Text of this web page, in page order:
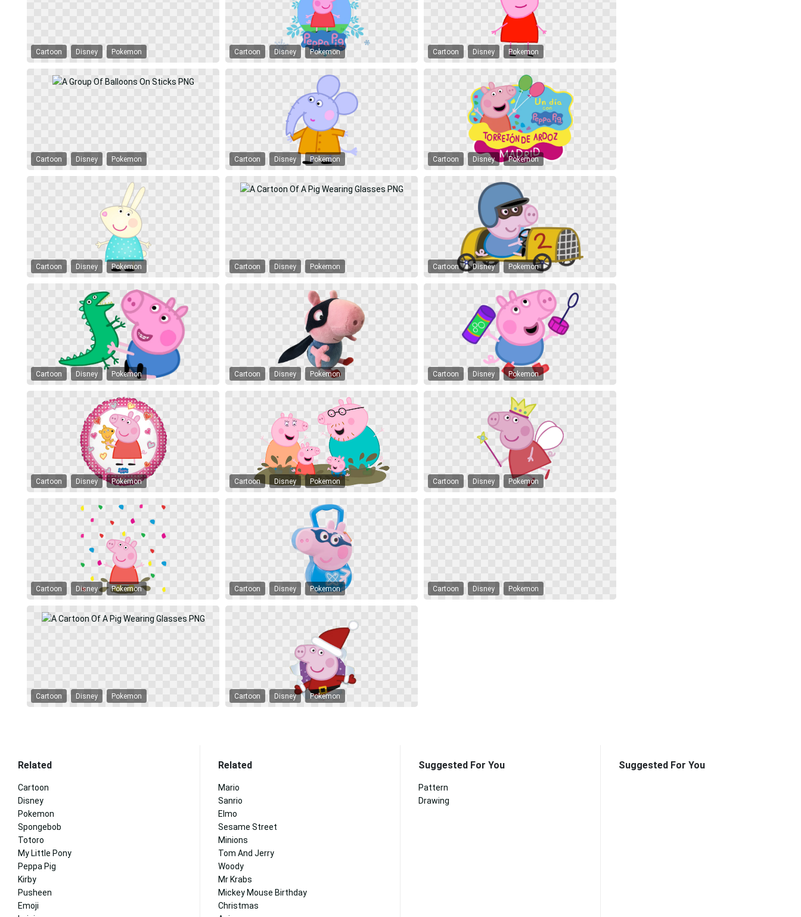
Cartoon Disney Pokemon Cartoon Disney Pokemon Cartoon Disney Pokemon
Cartoon Disney Pokemon Cartoon Disney Pokemon Cartoon Disney Pokemon
Cartoon Disney Pokemon Cartoon Disney Pokemon Cartoon Disney Pokemon
Cartoon Disney Pokemon Cartoon Disney Pokemon Cartoon Disney Pokemon
Cartoon Disney Pokemon Cartoon Disney Pokemon Cartoon Disney Pokemon
Cartoon Disney Pokemon Cartoon Disney Pokemon Cartoon Disney Pokemon
Cartoon Disney Pokemon Cartoon Disney Pokemon
Related
Cartoon
Disney
Pokemon
Spongebob
Totoro
My Little Pony
Peppa Pig
Kirby
Pusheen
Emoji
Related
Mario
Sanrio
Elmo
Sesame Street
Minions
Tom And Jerry
Woody
Mr Krabs
Mickey Mouse Birthday
Christmas
Suggested For You
Pattern
Drawing
Suggested For You